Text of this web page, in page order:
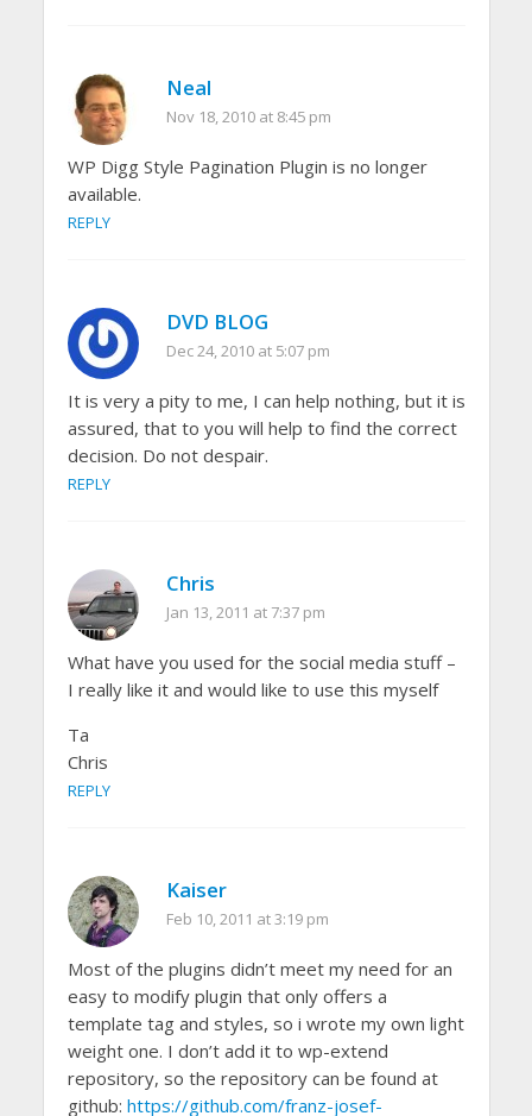
Neal
Nov 18, 2010 at 8:45 pm
WP Digg Style Pagination Plugin is no longer
available.
REPLY
DVD BLOG
Dec 24, 2010 at 5:07 pm
It is very a pity to me, I can help nothing, but it is
assured, that to you will help to find the correct
decision. Do not despair.
REPLY
Chris
Jan 13, 2011 at 7:37 pm
What have you used for the social media stuff –
I really like it and would like to use this myself
Ta
Chris
REPLY
Kaiser
Feb 10, 2011 at 3:19 pm
Most of the plugins didn’t meet my need for an
easy to modify plugin that only offers a
template tag and styles, so i wrote my own light
weight one. I don’t add it to wp-extend
repository, so the repository can be found at
github: https://github.com/franz-josef-